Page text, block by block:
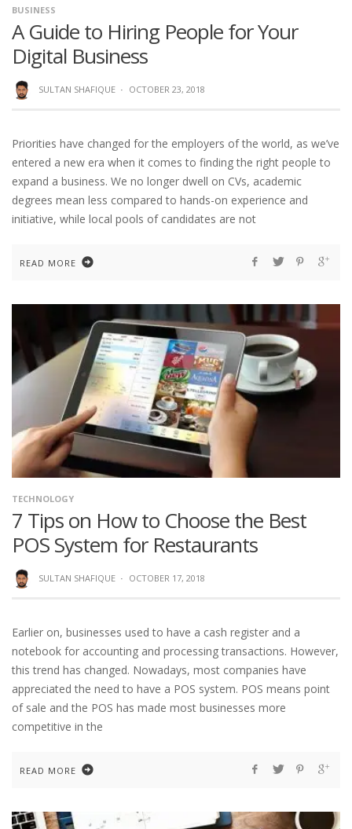
BUSINESS
A Guide to Hiring People for Your
Digital Business
SULTAN SHAFIQUE · OCTOBER 23, 2018
Priorities have changed for the employers of the world, as we’ve
entered a new era when it comes to finding the right people to
expand a business. We no longer dwell on CVs, academic
degrees mean less compared to hands-on experience and
initiative, while local pools of candidates are not
READ MORE
TECHNOLOGY
7 Tips on How to Choose the Best
POS System for Restaurants
SULTAN SHAFIQUE · OCTOBER 17, 2018
Earlier on, businesses used to have a cash register and a
notebook for accounting and processing transactions. However,
this trend has changed. Nowadays, most companies have
appreciated the need to have a POS system. POS means point
of sale and the POS has made most businesses more
competitive in the
READ MORE